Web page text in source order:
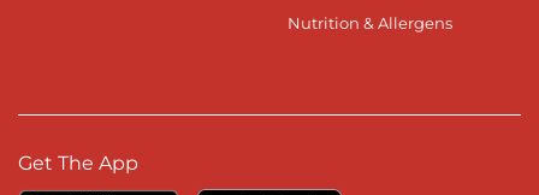
Nutrition & Allergens
Get The App